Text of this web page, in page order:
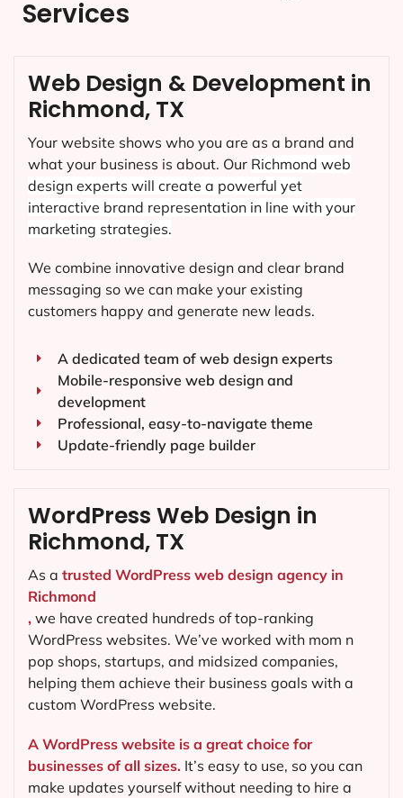
Services
Web Design & Development in
Richmond, TX
Your website shows who you are as a brand and
what your business is about. Our Richmond web
design experts will create a powerful yet
interactive brand representation in line with your
marketing strategies.
We combine innovative design and clear brand
messaging so we can make your existing
customers happy and generate new leads.
A dedicated team of web design experts
Mobile-responsive web design and
development
Professional, easy-to-navigate theme
Update-friendly page builder
WordPress Web Design in
Richmond, TX
As a trusted WordPress web design agency in
Richmond
, we have created hundreds of top-ranking
WordPress websites. We’ve worked with mom n
pop shops, startups, and midsized companies,
helping them achieve their business goals with a
custom WordPress website.
A WordPress website is a great choice for
businesses of all sizes. It’s easy to use, so you can
make updates yourself without needing to hire a